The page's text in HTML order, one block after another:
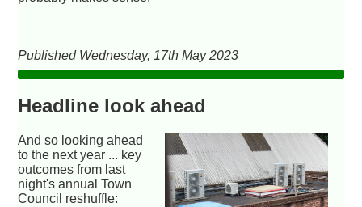
Published Wednesday, 17th May 2023
Headline look ahead
And so looking ahead
to the next year ... key
outcomes from last
night's annual Town
Council reshuffle: